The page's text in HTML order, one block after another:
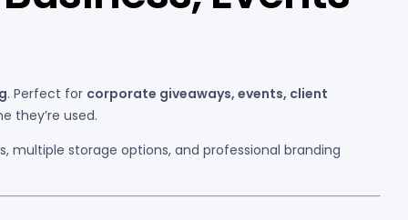
. Perfect for corporate giveaways, events, client
they’re used.
multiple storage options, and professional branding